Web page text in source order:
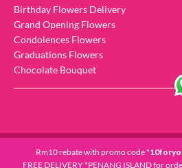
Rm10 rebate with promo code "
FREE DELIVERY *PENANG ISLAND for
Birthday Flowers Delivery
Grand Opening Flowers
Condolences Flowers
Graduations Flowers
Chocolate Bouquet
Copyright © 2026 For You Flowers And